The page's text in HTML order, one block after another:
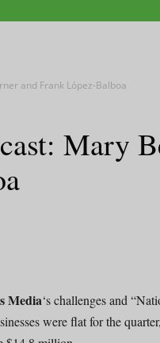
and Frank López-Balboa
Mary
Media‘s challenges and
were flat for the